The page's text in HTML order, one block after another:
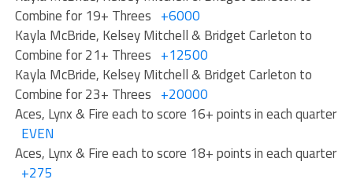
Combine for 19+ Threes +6000
Kayla McBride, Kelsey Mitchell & Bridget Carleton to
Combine for 21+ Threes +12500
Kayla McBride, Kelsey Mitchell & Bridget Carleton to
Combine for 23+ Threes +20000
Aces, Lynx & Fire each to score 16+ points in each quarter
EVEN
Aces, Lynx & Fire each to score 18+ points in each quarter
+275